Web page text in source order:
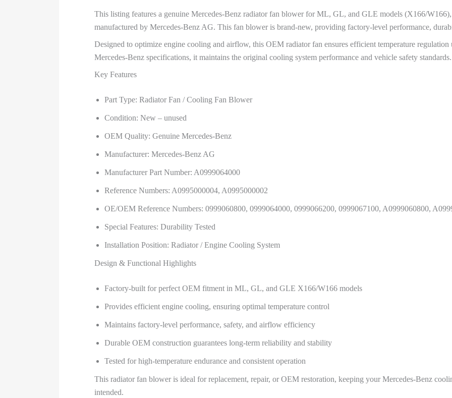
This listing features a genuine Mercedes-Benz radiator fan blower for ML, GL, and GLE models (X166/
manufactured by Mercedes-Benz AG. This fan blower is brand-new, providing factory-level performance,
Designed to optimize engine cooling and airflow, this OEM radiator fan ensures efficient temperature
Mercedes-Benz specifications, it maintains the original cooling system performance and vehicle safety standards.
Key Features
Part Type: Radiator Fan / Cooling Fan Blower
Condition: New – unused
OEM Quality: Genuine Mercedes-Benz
Manufacturer: Mercedes-Benz AG
Manufacturer Part Number: A0999064000
Reference Numbers: A0995000004, A0995000002
OE/OEM Reference Numbers: 0999060800, 0999064000, 0999066200, 0999067100, A0999060800,
Special Features: Durability Tested
Installation Position: Radiator / Engine Cooling System
Design & Functional Highlights
Factory-built for perfect OEM fitment in ML, GL, and GLE X166/W166 models
Provides efficient engine cooling, ensuring optimal temperature control
Maintains factory-level performance, safety, and airflow efficiency
Durable OEM construction guarantees long-term reliability and stability
Tested for high-temperature endurance and consistent operation
This radiator fan blower is ideal for replacement, repair, or OEM restoration, keeping your Mercedes-Benz
intended.